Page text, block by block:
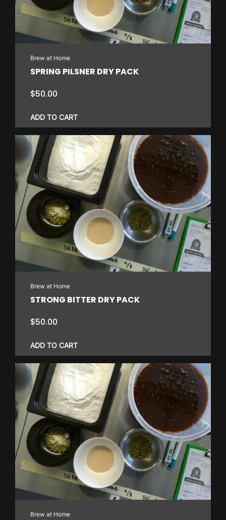
Brew at Home
SPRING PILSNER DRY PACK
$50.00
ADD TO CART
Brew at Home
STRONG BITTER DRY PACK
$50.00
ADD TO CART
Brew at Home